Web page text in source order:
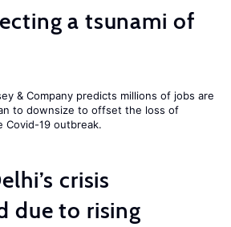
a tsunami of
& Company predicts millions of jobs are
to downsize to offset the loss of
Covid-19 outbreak.
crisis
due to rising